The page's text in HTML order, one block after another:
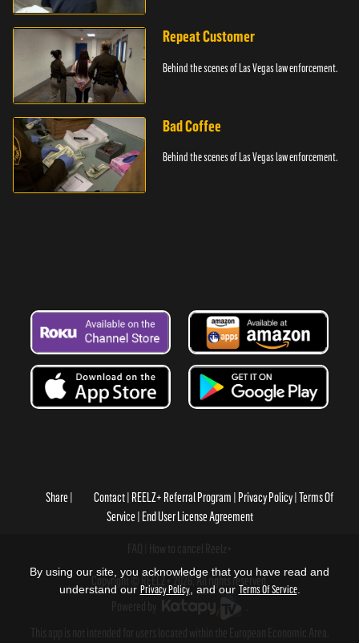
Repeat Customer
Behind the scenes of Las Vegas law enforcement.
Bad Coffee
Behind the scenes of Las Vegas law enforcement.
Share Contact REELZ+ Referral Program Privacy Policy Terms Of
Service End User License Agreement
Copyright © REELZ+ 2026, All rights reserved.
By using our site, you acknowledge that you have read and
understand our Privacy Policy, and our Terms Of Service.